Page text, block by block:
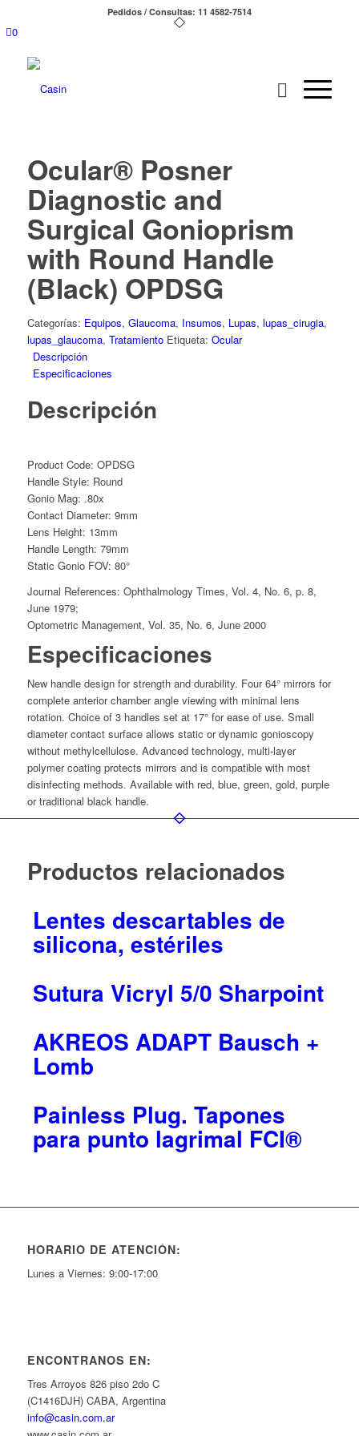
Pedidos / Consultas: 11 4582-7514
0
Ocular® Posner
Diagnostic and
Surgical Gonioprism
with Round Handle
(Black) OPDSG
Categorías: Equipos, Glaucoma, Insumos, Lupas, lupas_cirugia,
lupas_glaucoma, Tratamiento Etiqueta: Ocular
Descripción
Especificaciones
Descripción
Product Code: OPDSG
Handle Style: Round
Gonio Mag: .80x
Contact Diameter: 9mm
Lens Height: 13mm
Handle Length: 79mm
Static Gonio FOV: 80°
Journal References: Ophthalmology Times, Vol. 4, No. 6, p. 8,
June 1979;
Optometric Management, Vol. 35, No. 6, June 2000
Especificaciones
New handle design for strength and durability. Four 64° mirrors for
complete anterior chamber angle viewing with minimal lens
rotation. Choice of 3 handles set at 17° for ease of use. Small
diameter contact surface allows static or dynamic gonioscopy
without methylcellulose. Advanced technology, multi-layer
polymer coating protects mirrors and is compatible with most
disinfecting methods. Available with red, blue, green, gold, purple
or traditional black handle.
Productos relacionados
Lentes descartables de
silicona, estériles
Sutura Vicryl 5/0 Sharpoint
AKREOS ADAPT Bausch +
Lomb
Painless Plug. Tapones
para punto lagrimal FCI®
HORARIO DE ATENCIÓN:
Lunes a Viernes: 9:00-17:00
ENCONTRANOS EN:
Tres Arroyos 826 piso 2do C
(C1416DJH) CABA, Argentina
info@casin.com.ar